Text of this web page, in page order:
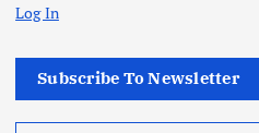
Log In
Subscribe To Newsletter